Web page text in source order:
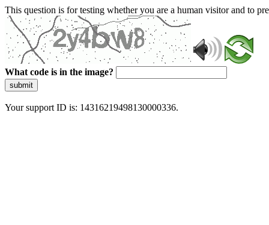
This question is for testing whether you are a human visitor and to
What code is in the image?
submit
Your support ID is: 14316219498130000336.